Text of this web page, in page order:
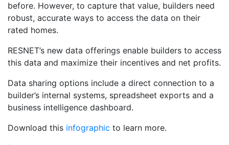
before. However, to capture that value, builders need
robust, accurate ways to access the data on their
rated homes.
RESNET’s new data offerings enable builders to access
this data and maximize their incentives and net profits.
Data sharing options include a direct connection to a
builder’s internal systems, spreadsheet exports and a
business intelligence dashboard.
Download this infographic to learn more.